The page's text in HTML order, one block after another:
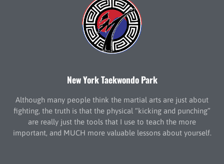
New York Taekwondo Park
Although many people think the martial arts are just about
fighting, the truth is that the physical “kicking and punching”
are really just the tools that I use to teach the more
important, and MUCH more valuable lessons about yourself.